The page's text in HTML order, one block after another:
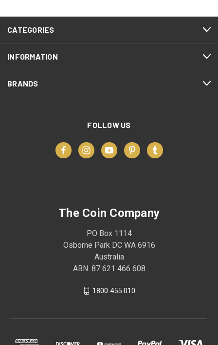
CATEGORIES
INFORMATION
BRANDS
FOLLOW US
The Coin Company
PO Box 1114
Osborne Park DC WA 6916
Australia
ABN: 87 621 466 608
1800 455 010